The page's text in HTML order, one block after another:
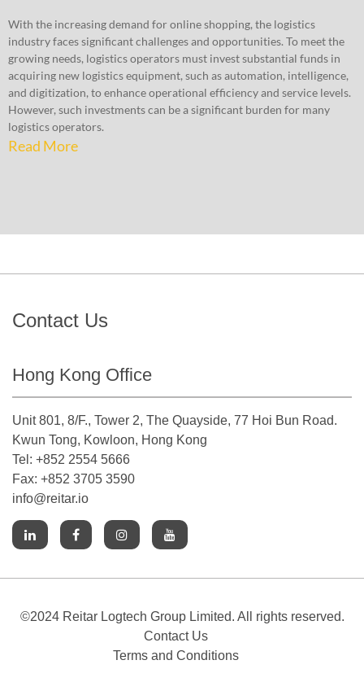
With the increasing demand for online shopping, the logistics
industry faces significant challenges and opportunities. To meet the
growing needs, logistics operators must invest substantial funds in
acquiring new logistics equipment, such as automation, intelligence,
and digitization, to enhance operational efficiency and service levels.
However, such investments can be a significant burden for many
logistics operators.
Read More
Contact Us
Hong Kong Office
Unit 801, 8/F., Tower 2, The Quayside, 77 Hoi Bun Road.
Kwun Tong, Kowloon, Hong Kong
Tel: +852 2554 5666
Fax: +852 3705 3590
info@reitar.io
©2024 Reitar Logtech Group Limited. All rights reserved.
Contact Us
Terms and Conditions